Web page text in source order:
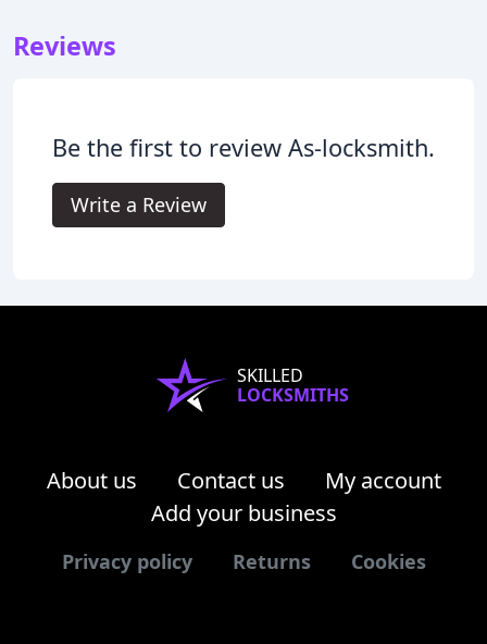
Reviews
Be the first to review As-locksmith.
Write a Review
SKILLED
LOCKSMITHS
About us Contact us
My account
Add your business
Privacy policy Returns Cookies